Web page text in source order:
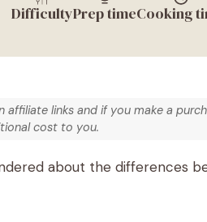
DifficultyPrep timeCooking
affiliate links and if you make a
cost to you.
about the differences